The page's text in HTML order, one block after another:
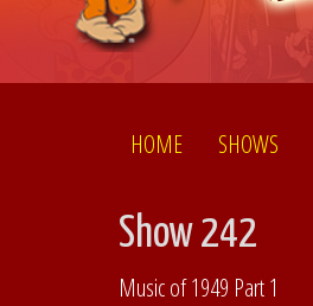
HOME SHOWS
Show 242
Music of 1949 Part 1